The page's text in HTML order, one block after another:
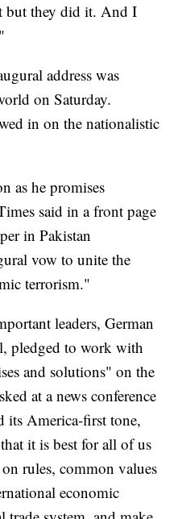
but they did it. And I
address was
on Saturday.
in on the nationalistic
as he promises
said in a front page
in Pakistan
vow to unite the
terrorism."
leaders, German
pledged to work with
and solutions" on the
at a news conference
its America-first tone,
it is best for all of us
rules, common values
economic